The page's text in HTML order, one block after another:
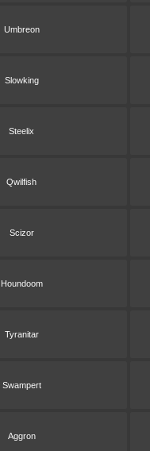
Umbreon
Slowking
Steelix
Qwilfish
Scizor
Houndoom
Tyranitar
Swampert
Aggron